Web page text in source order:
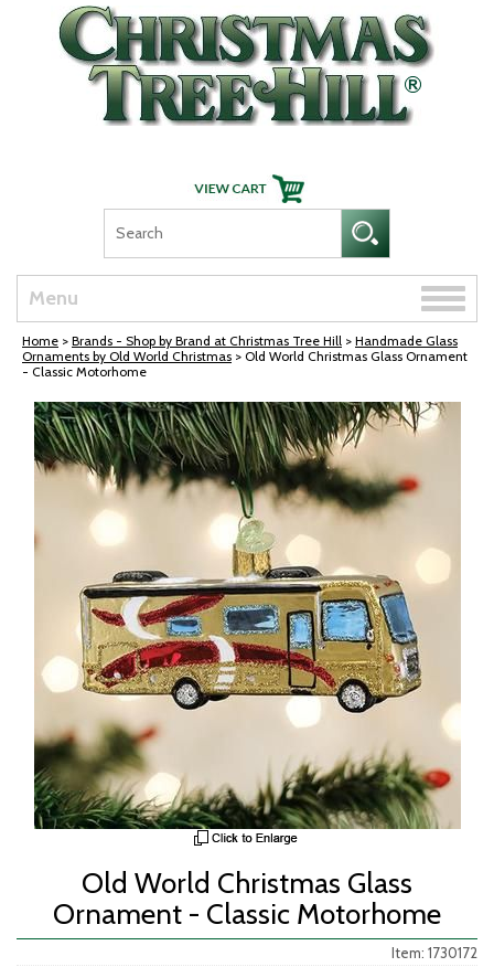
Skip Navigation
Menu
Toggle
Home > Brands - Shop by Brand at Christmas Tree Hill > Handmade Glass
Ornaments by Old World Christmas > Old World Christmas Glass Ornament
- Classic Motorhome
Old World Christmas Glass
Ornament - Classic Motorhome
Item: 1730172